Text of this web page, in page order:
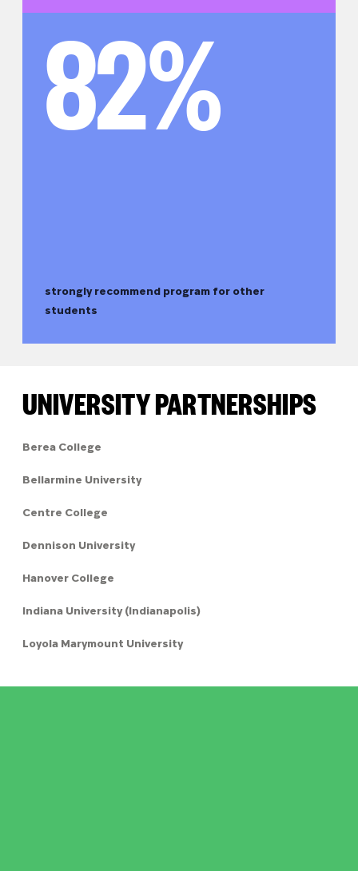
82%
strongly recommend program for other
students
UNIVERSITY PARTNERSHIPS
Berea College
Bellarmine University
Centre College
Dennison University
Hanover College
Indiana University (Indianapolis)
Loyola Marymount University